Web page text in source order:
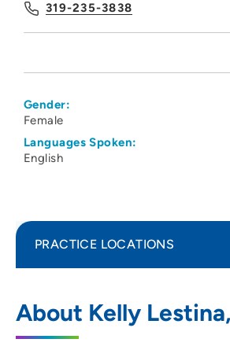
319-235-3838
Gender:
Female
Languages Spoken:
English
About Kelly
PRACTICE LOCATIONS
1825 Logan Avenue,